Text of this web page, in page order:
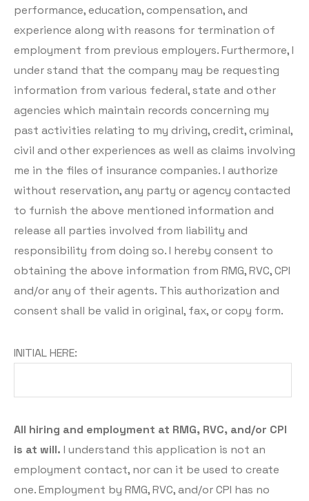
performance, education, compensation, and
experience along with reasons for termination of
employment from previous employers. Furthermore, I
under stand that the company may be requesting
information from various federal, state and other
agencies which maintain records concerning my
past activities relating to my driving, credit, criminal,
civil and other experiences as well as claims involving
me in the files of insurance companies. I authorize
without reservation, any party or agency contacted
to furnish the above mentioned information and
release all parties involved from liability and
responsibility from doing so. I hereby consent to
obtaining the above information from RMG, RVC, CPI
and/or any of their agents. This authorization and
consent shall be valid in original, fax, or copy form.
INITIAL HERE:
All hiring and employment at RMG, RVC, and/or CPI
is at will. I understand this application is not an
employment contact, nor can it be used to create
one. Employment by RMG, RVC, and/or CPI has no